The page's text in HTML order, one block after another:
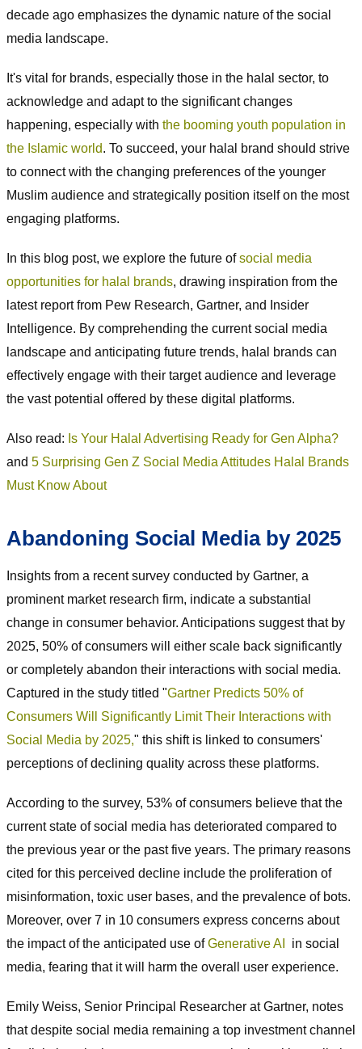
decade ago emphasizes the dynamic nature of the social
media landscape.
It's vital for brands, especially those in the halal sector, to
acknowledge and adapt to the significant changes
happening, especially with the booming youth population in
the Islamic world. To succeed, your halal brand should strive
to connect with the changing preferences of the younger
Muslim audience and strategically position itself on the most
engaging platforms.
In this blog post, we explore the future ofsocial media
opportunities for halal brands, drawing inspiration from the
latest report from Pew Research, Gartner, and Insider
Intelligence. By comprehending the current social media
landscape and anticipating future trends, halal brands can
effectively engage with their target audience and leverage
the vast potential offered by these digital platforms.
Also read: Is Your Halal Advertising Ready for Gen Alpha?
and 5 Surprising Gen Z Social Media Attitudes Halal Brands
Must Know About
Abandoning Social Media by 2025
Insights from a recent survey conducted by Gartner, a
prominent market research firm, indicate a substantial
change in consumer behavior. Anticipations suggest that by
2025, 50% of consumers will either scale back significantly
or completely abandon their interactions with social media.
Captured in the study titled "Gartner Predicts 50% of
Consumers Will Significantly Limit Their Interactions with
Social Media by 2025," this shift is linked to consumers'
perceptions of declining quality across these platforms.
According to the survey, 53% of consumers believe that the
current state of social media has deteriorated compared to
the previous year or the past five years. The primary reasons
cited for this perceived decline include the proliferation of
misinformation, toxic user bases, and the prevalence of bots.
Moreover, over 7 in 10 consumers express concerns about
the impact of the anticipated use ofGenerative AI
in social
media, fearing that it will harm the overall user experience.
Emily Weiss, Senior Principal Researcher at Gartner, notes
that despite social media remaining a top investment channel